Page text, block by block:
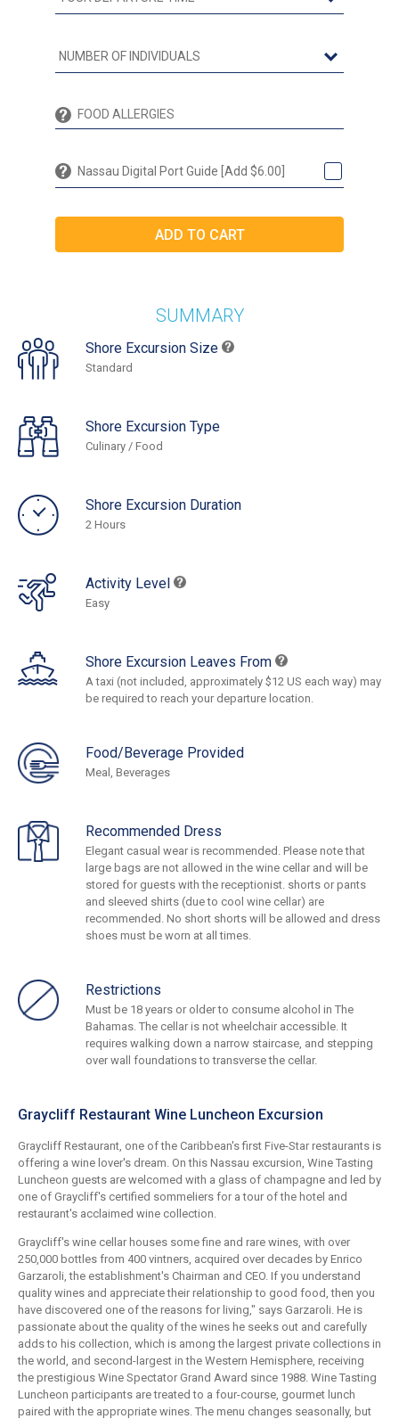
Nassau Digital Port Guide [Add $6.00]
SUMMARY
Shore Excursion Size
Standard
Shore Excursion Type
Culinary / Food
Shore Excursion Duration
2 Hours
Activity Level
Easy
Shore Excursion Leaves From
A taxi (not included, approximately $12 US each way) may
be required to reach your departure location.
Food/Beverage Provided
Meal, Beverages
Recommended Dress
Elegant casual wear is recommended. Please note that
large bags are not allowed in the wine cellar and will be
stored for guests with the receptionist. shorts or pants
and sleeved shirts (due to cool wine cellar) are
recommended. No short shorts will be allowed and dress
shoes must be worn at all times.
Restrictions
Must be 18 years or older to consume alcohol in The
Bahamas. The cellar is not wheelchair accessible. It
requires walking down a narrow staircase, and stepping
over wall foundations to transverse the cellar.
Graycliff Restaurant Wine Luncheon Excursion
Graycliff Restaurant, one of the Caribbean's first Five-Star restaurants is
offering a wine lover's dream. On this Nassau excursion, Wine Tasting
Luncheon guests are welcomed with a glass of champagne and led by
one of Graycliff's certified sommeliers for a tour of the hotel and
restaurant's acclaimed wine collection.
Graycliff's wine cellar houses some fine and rare wines, with over
250,000 bottles from 400 vintners, acquired over decades by Enrico
Garzaroli, the establishment's Chairman and CEO. If you understand
quality wines and appreciate their relationship to good food, then you
have discovered one of the reasons for living," says Garzaroli. He is
passionate about the quality of the wines he seeks out and carefully
adds to his collection, which is among the largest private collections in
the world, and second-largest in the Western Hemisphere, receiving
the prestigious Wine Spectator Grand Award since 1988. Wine Tasting
Luncheon participants are treated to a four-course, gourmet lunch
paired with the appropriate wines. The menu changes seasonally, but